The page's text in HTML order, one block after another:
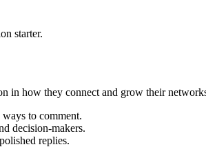
starter.
in how they connect and grow their
to comment.
decision-makers.
replies.